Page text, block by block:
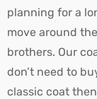
planning for a
move around
brothers. Our
don’t need to
classic coat